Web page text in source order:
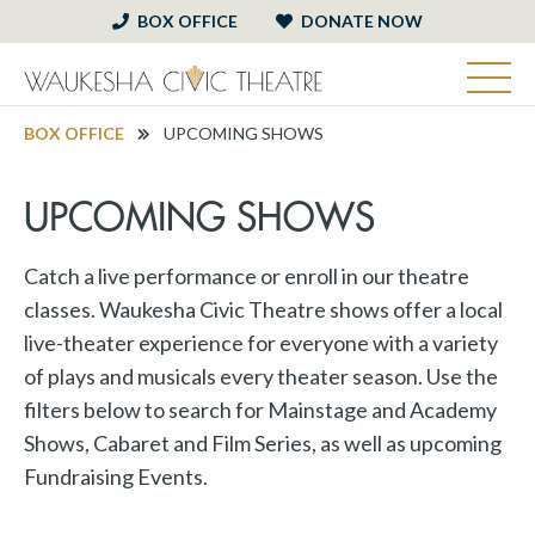
BOX OFFICE DONATE NOW
BOX OFFICE UPCOMING SHOWS
UPCOMING SHOWS
Catch a live performance or enroll in our theatre
classes. Waukesha Civic Theatre shows offer a local
live-theater experience for everyone with a variety
of plays and musicals every theater season. Use the
filters below to search for Mainstage and Academy
Shows, Cabaret and Film Series, as well as upcoming
Fundraising Events.